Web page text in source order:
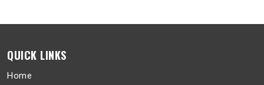
QUICK LINKS
Home